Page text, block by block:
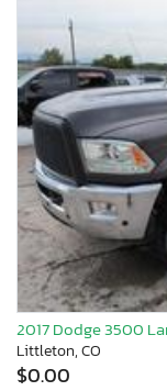
2017 Dodge 3500
Littleton, CO
$0.00